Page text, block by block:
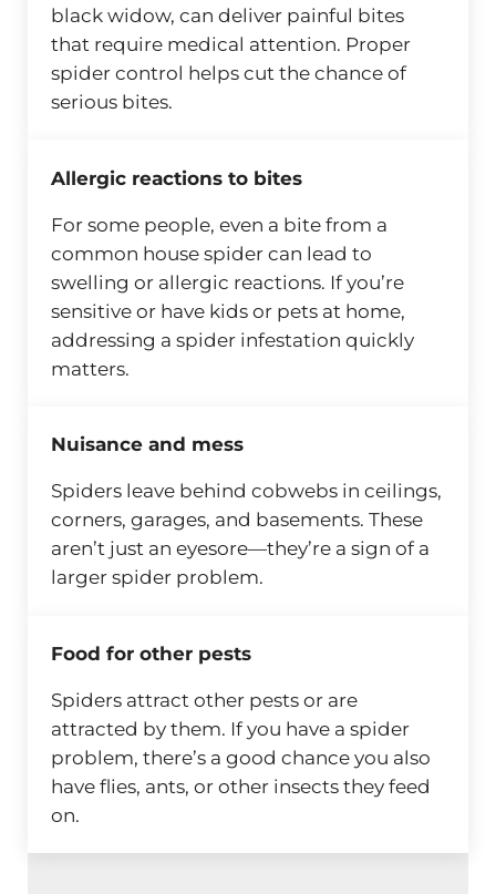
black widow, can deliver painful bites
that require medical attention. Proper
spider control helps cut the chance of
serious bites.
Allergic reactions to bites
For some people, even a bite from a
common house spider can lead to
swelling or allergic reactions. If you’re
sensitive or have kids or pets at home,
addressing a spider infestation quickly
matters.
Nuisance and mess
Spiders leave behind cobwebs in ceilings,
corners, garages, and basements. These
aren’t just an eyesore—they’re a sign of a
larger spider problem.
Food for other pests
Spiders attract other pests or are
attracted by them. If you have a spider
problem, there’s a good chance you also
have flies, ants, or other insects they feed
on.